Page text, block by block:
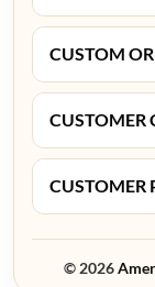
CUSTOM
CUSTOMER
CUSTOMER
© 2026